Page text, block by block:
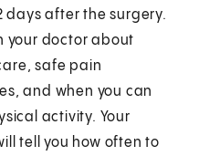
days after the surgery.
your doctor about
safe pain
and when you can
activity. Your
tell you how often to